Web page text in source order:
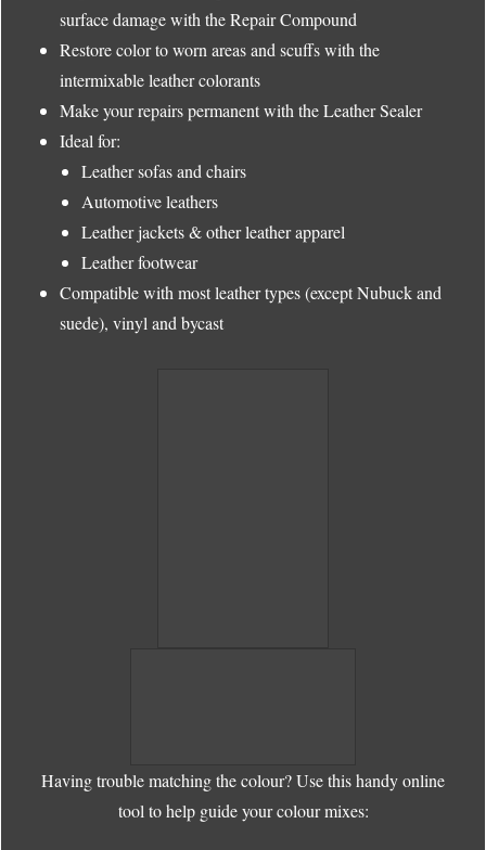
surface damage with the Repair Compound
Restore color to worn areas and scuffs with the
intermixable leather colorants
Make your repairs permanent with the Leather Sealer
Ideal for:
Leather sofas and chairs
Automotive leathers
Leather jackets & other leather apparel
Leather footwear
Compatible with most leather types (except Nubuck and
suede), vinyl and bycast
Having trouble matching the colour? Use this handy online
tool to help guide your colour mixes: